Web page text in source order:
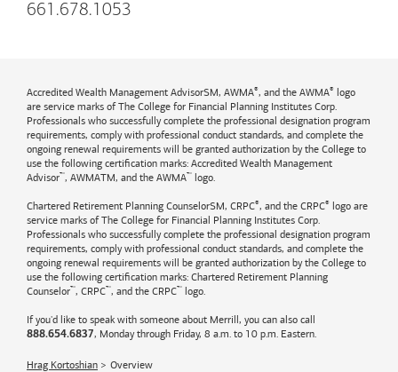
661.678.1053
Accredited Wealth Management AdvisorSM, AWMA®, and the AWMA® logo
are service marks of The College for Financial Planning Institutes Corp.
Professionals who successfully complete the professional designation program
requirements, comply with professional conduct standards, and complete the
ongoing renewal requirements will be granted authorization by the College to
use the following certification marks: Accredited Wealth Management
Advisor™, AWMATM, and the AWMA™ logo.
Chartered Retirement Planning CounselorSM, CRPC®, and the CRPC® logo are
service marks of The College for Financial Planning Institutes Corp.
Professionals who successfully complete the professional designation program
requirements, comply with professional conduct standards, and complete the
ongoing renewal requirements will be granted authorization by the College to
use the following certification marks: Chartered Retirement Planning
Counselor™, CRPC™, and the CRPC™ logo.
If you'd like to speak with someone about Merrill, you can also call
888.654.6837, Monday through Friday, 8 a.m. to 10 p.m. Eastern.
Hrag Kortoshian Overview